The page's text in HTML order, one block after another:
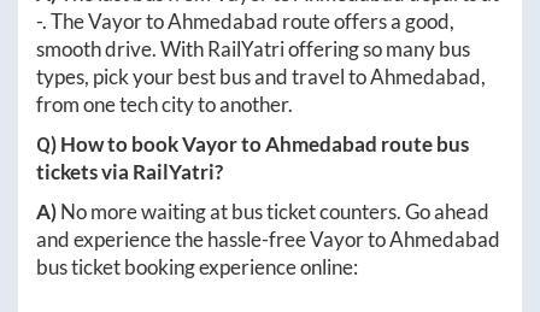
-. TheVayortoAhmedabad route offers a good,
smooth drive. With RailYatri offering so many bus
types, pick your best bus and travel toAhmedabad,
from one tech city to another.
Q) How to bookVayortoAhmedabad route bus
tickets via RailYatri?
A)No more waiting at bus ticket counters. Go ahead
and experience the hassle-freeVayortoAhmedabad
bus ticket booking experience online: